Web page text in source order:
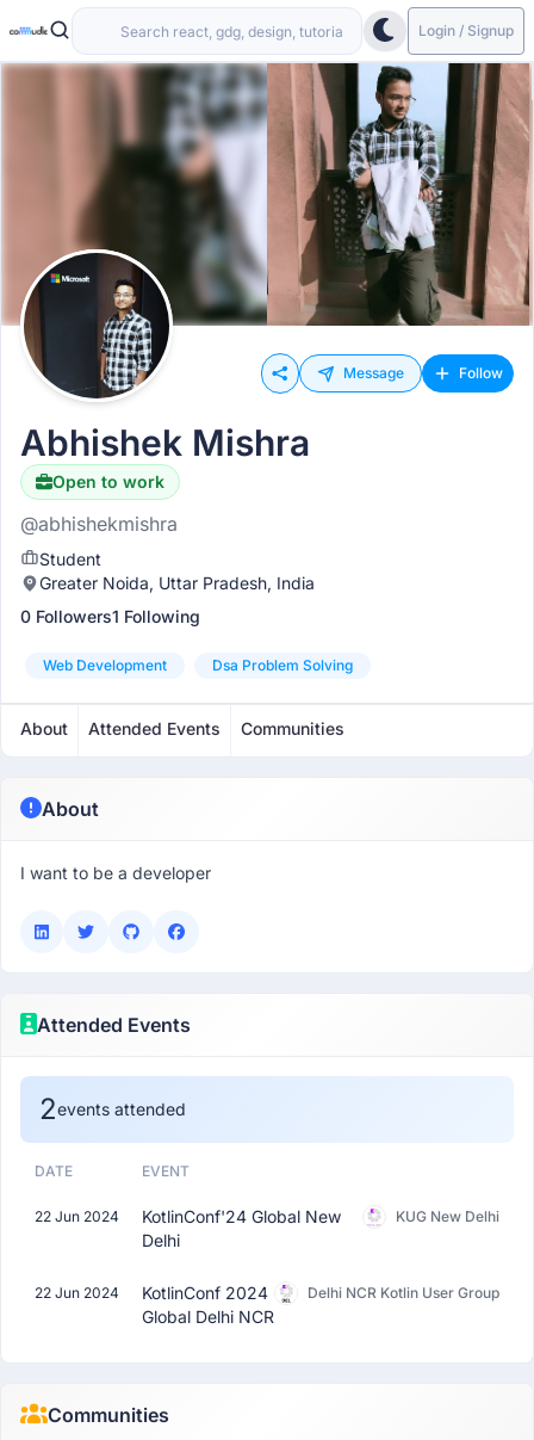
Login / Signup
Message Follow
Abhishek Mishra
Open to work
@abhishekmishra
Student
Greater Noida, Uttar Pradesh, India
0 Followers1 Following
Web Development Dsa Problem Solving
About Attended Events Communities
About
I want to be a developer
Attended Events
2events attended
DATE EVENT
22 Jun 2024
KotlinConf'24 Global New
Delhi
KUG New Delhi
22 Jun 2024
KotlinConf 2024
Global Delhi NCR
Delhi NCR Kotlin User Group
Communities